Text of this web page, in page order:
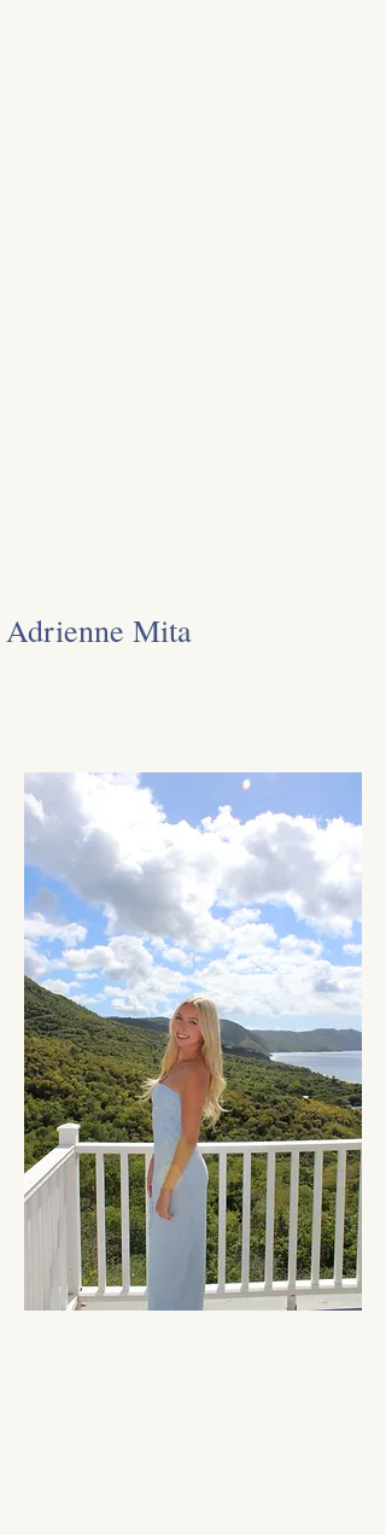
Adrienne Mita